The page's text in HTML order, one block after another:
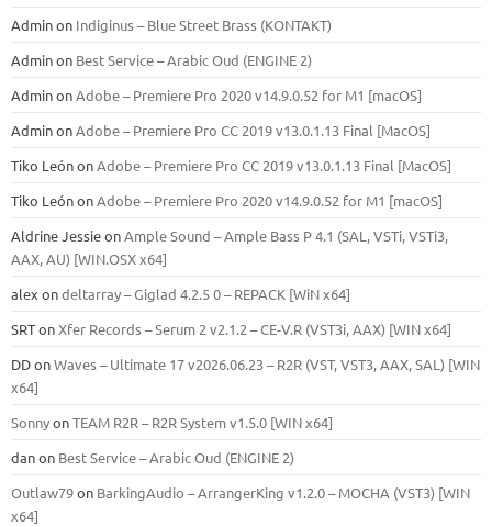
Adminon Indiginus – Blue Street Brass (KONTAKT)
Adminon Best Service – Arabic Oud (ENGINE 2)
AdminonAdobe – Premiere Pro 2020 v14.9.0.52 for M1 [macOS]
AdminonAdobe – Premiere Pro CC 2019 v13.0.1.13 Final [MacOS]
Tiko LeónonAdobe – Premiere Pro CC 2019 v13.0.1.13 Final [MacOS]
Tiko LeónonAdobe – Premiere Pro 2020 v14.9.0.52 for M1 [macOS]
Aldrine JessieonAmple Sound – Ample Bass Р 4.1 (SAL, VSTi, VSTi3,
ААХ, AU) [WIN.OSX х64]
alex ondeltarray – Giglad 4.2.5 0 – REPACK [WiN x64]
SRTonXfer Records – Serum 2 v2.1.2 – CE-V.R (VST3i, AAX) [WIN x64]
DDonWaves – Ultimate 17 v2026.06.23 – R2R (VST, VST3, AAX, SAL) [WIN
x64]
SonnyonTEAM R2R – R2R System v1.5.0 [WIN x64]
danon Best Service – Arabic Oud (ENGINE 2)
Outlaw79on BarkingAudio – ArrangerKing v1.2.0 – MOCHA (VST3) [WIN
x64]